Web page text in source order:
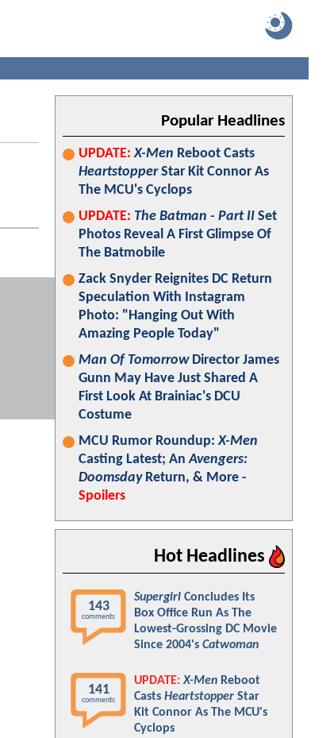
Popular Headlines
UPDATE: X-Men Reboot Casts
HeartstopperStar Kit Connor As
The MCU's Cyclops
UPDATE: The Batman - Part II Set
Photos Reveal A First Glimpse Of
The Batmobile
Zack Snyder Reignites DC Return
Speculation With Instagram
Photo: "Hanging Out With
Amazing People Today"
Man Of TomorrowDirector James
Gunn May Have Just Shared A
First Look At Brainiac's DCU
Costume
MCU Rumor Roundup:X-Men
Casting Latest; AnAvengers:
DoomsdayReturn, & More -
Spoilers
Hot Headlines
143
comments
Supergirl Concludes Its
Box Office Run As The
Lowest-Grossing DC Movie
Since 2004's Catwoman
141
comments
UPDATE: X-Men Reboot
Casts Heartstopper Star
Kit Connor As The MCU's
Cyclops